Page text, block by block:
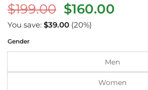
$199.00 Original
price
was:
$199.00.
$160.00
You save: $39.00 (20%)
Gender
Men
Women